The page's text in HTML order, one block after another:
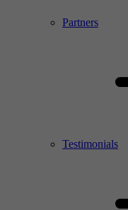
Partners
Testimonials